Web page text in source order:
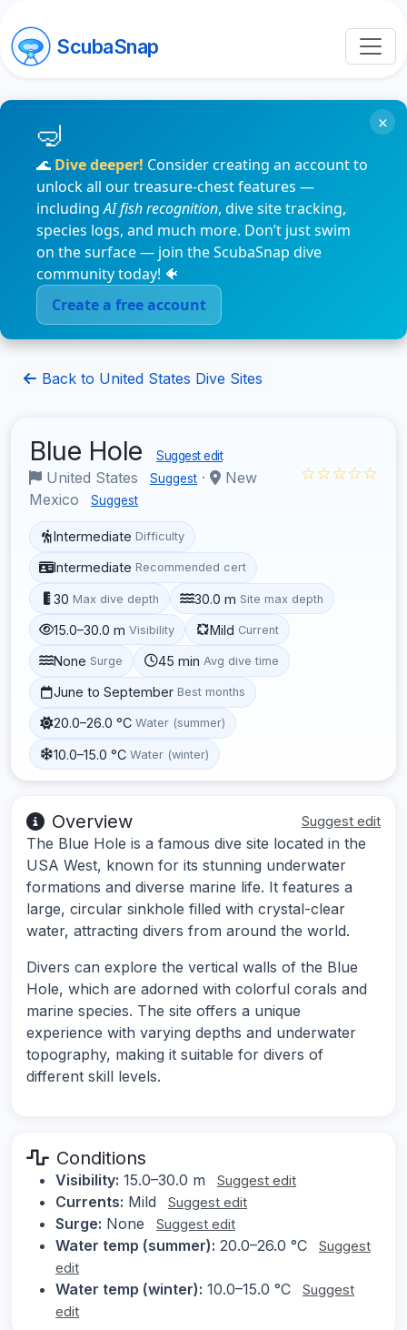
ScubaSnap
🌊 Dive deeper! Consider creating an account to
unlock all our treasure-chest features —
includingAI fish recognition, dive site tracking,
species logs, and much more. Don’t just swim
on the surface — join the ScubaSnap dive
community today! 🐠
Create a free account
×
Back to United States Dive Sites
Blue Hole Suggest edit
United States Suggest ·
New
Mexico
Suggest
☆☆☆☆☆
Intermediate Difficulty
Intermediate Recommended cert
30 Max dive depth 30.0 m Site max depth
15.0–30.0 m Visibility Mild Current
None Surge 45 min Avg dive time
June to September Best months
20.0–26.0 °C Water (summer)
10.0–15.0 °C Water (winter)
Overview Suggest edit
The Blue Hole is a famous dive site located in the
USA West, known for its stunning underwater
formations and diverse marine life. It features a
large, circular sinkhole filled with crystal-clear
water, attracting divers from around the world.
Divers can explore the vertical walls of the Blue
Hole, which are adorned with colorful corals and
marine species. The site offers a unique
experience with varying depths and underwater
topography, making it suitable for divers of
different skill levels.
Conditions
Visibility: 15.0–30.0 m Suggest edit
Currents: Mild Suggest edit
Surge: None Suggest edit
Water temp (summer): 20.0–26.0 °C
Suggest
edit
Water temp (winter): 10.0–15.0 °C
Suggest
edit